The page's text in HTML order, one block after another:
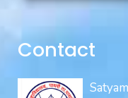
Contact